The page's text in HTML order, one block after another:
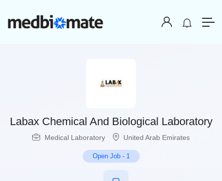
Labax Chemical And Biological Laboratory
Medical Laboratory United Arab Emirates
Open Job- 1